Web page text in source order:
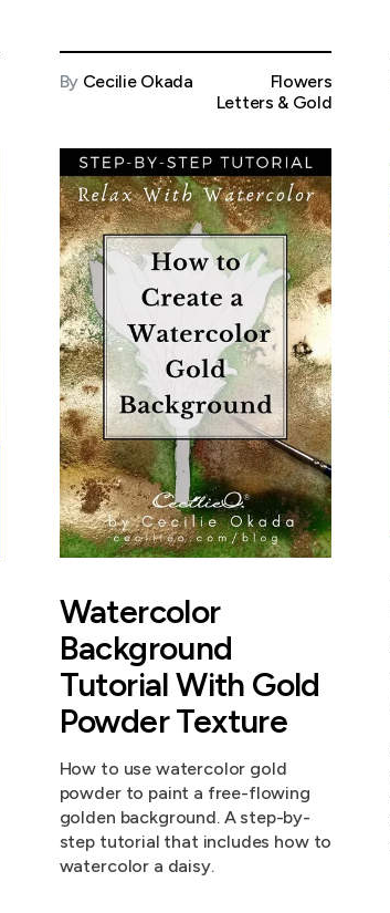
By Cecilie Okada
Flowers
Letters & Gold
Watercolor
Background
Tutorial With Gold
Powder Texture
How to use watercolor gold
powder to paint a free-flowing
golden background. A step-by-
step tutorial that includes how to
watercolor a daisy.